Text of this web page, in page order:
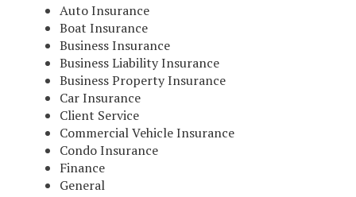
Auto Insurance
Boat Insurance
Business Insurance
Business Liability Insurance
Business Property Insurance
Car Insurance
Client Service
Commercial Vehicle Insurance
Condo Insurance
Finance
General